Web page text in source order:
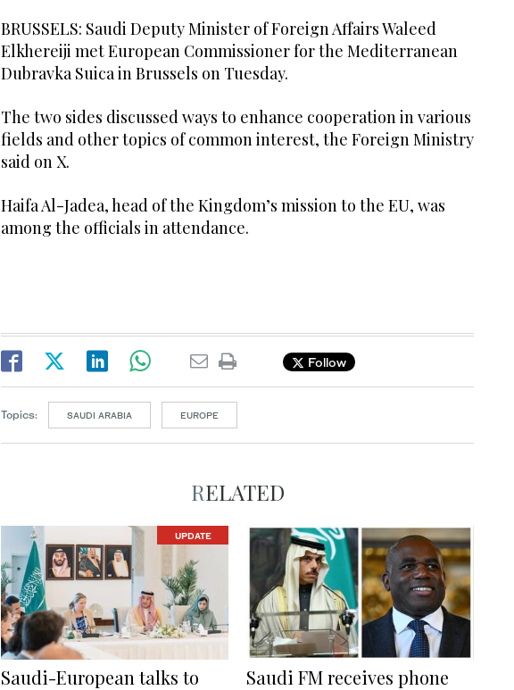
BRUSSELS: Saudi Deputy Minister of Foreign Affairs Waleed
Elkhereiji met European Commissioner for the Mediterranean
Dubravka Suica in Brussels on Tuesday.
The two sides discussed ways to enhance cooperation in various
fields and other topics of common interest, the Foreign Ministry
said on X.
Haifa Al-Jadea, head of the Kingdom’s mission to the EU, was
among the officials in attendance.
Follow
Topics: SAUDI ARABIA EUROPE
RELATED
UPDATE
Saudi-European talks to
Saudi FM receives phone